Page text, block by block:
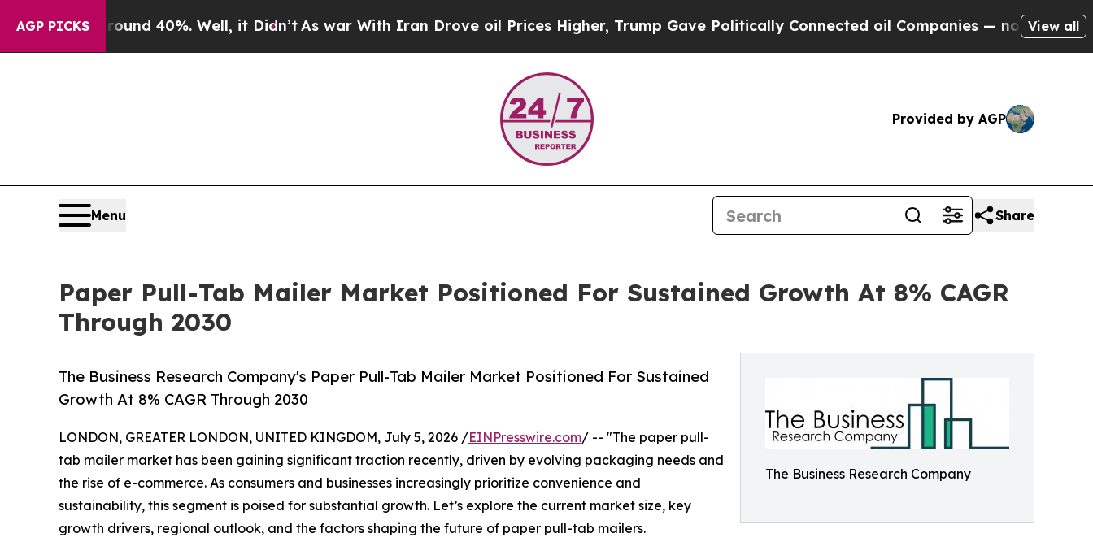
AGP PICKS
Around 40%. Well, it Didn’t As war With Iran Drove oil Prices Higher, Trump Gave Politically Connected oil Companies — not Taxpayers — the
View all
Provided by AGP
Menu Share
Paper Pull-Tab Mailer Market Positioned For Sustained Growth At 8% CAGR
Through 2030
The Business Research Company
The Business Research Company's Paper Pull-Tab Mailer Market Positioned For Sustained
Growth At 8% CAGR Through 2030
LONDON, GREATER LONDON, UNITED KINGDOM, July 5, 2026 /EINPresswire.com/ -- "The paper pull-
tab mailer market has been gaining significant traction recently, driven by evolving packaging needs and
the rise of e-commerce. As consumers and businesses increasingly prioritize convenience and
sustainability, this segment is poised for substantial growth. Let’s explore the current market size, key
growth drivers, regional outlook, and the factors shaping the future of paper pull-tab mailers.